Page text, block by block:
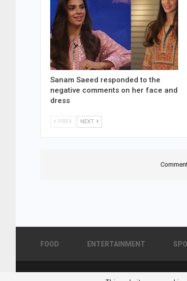
Sanam Saeed responded to the
negative comments on her face and
dress
PREV NEXT
FOOD ENTERTAINMENT